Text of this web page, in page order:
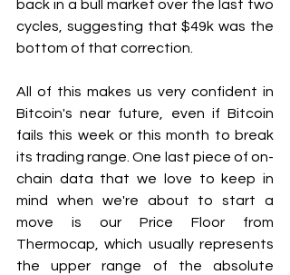
back in a bull market over the last two
cycles, suggesting that $49k was the
bottom of that correction.
All of this makes us very confident in
Bitcoin's near future, even if Bitcoin
fails this week or this month to break
its trading range. One last piece of on-
chain data that we love to keep in
mind when we're about to start a
move is our Price Floor from
Thermocap, which usually represents
the upper range of the absolute